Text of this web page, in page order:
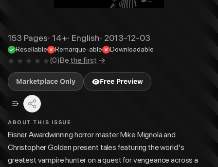
153 Pages· 14+· English· 2013-12-03
Resellable Remarque-able Downloadable
(0)Be the first →
Marketplace Only Free Preview
ABOUT THIS ISSUE
Eisner Awardwinning horror master Mike Mignola and
Christopher Golden present tales featuring the world's
greatest vampire hunter on a quest for vengeance across a